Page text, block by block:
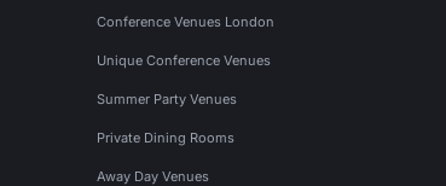
Conference Venues London
Unique Conference Venues
Summer Party Venues
Private Dining Rooms
Away Day Venues